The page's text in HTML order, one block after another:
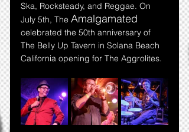
Ska, Rocksteady, and Reggae. On
July 5th, The Amalgamated
celebrated the 50th anniversary of
The Belly Up Tavern in Solana Beach
California opening for The Aggrolites.